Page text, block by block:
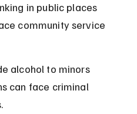
in public places
community service
alcohol to minors
can face criminal